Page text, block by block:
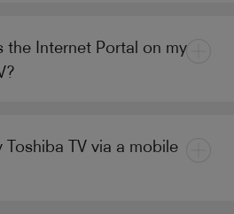
the Internet Portal on my
TV via a mobile